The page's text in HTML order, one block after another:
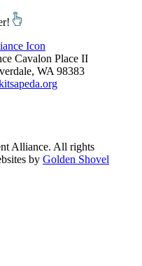
Cavalon Place II
WA 98383
Alliance. All rights
by Golden Shovel